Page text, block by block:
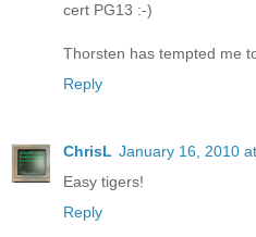
cert PG13 :-)
Thorsten has tempted me
Reply
ChrisL January 16, 2010
Easy tigers!
Reply